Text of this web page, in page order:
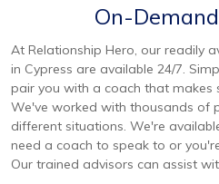
On-
At Relationship Hero, our readily
in Cypress are available 24/7.
pair you with a coach that makes
We've worked with thousands of
different situations. We're
need a coach to speak to or
Our trained advisors can assist